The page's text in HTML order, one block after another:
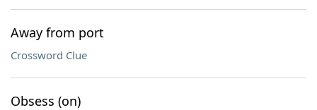
Away from port
Crossword Clue
Obsess (on)